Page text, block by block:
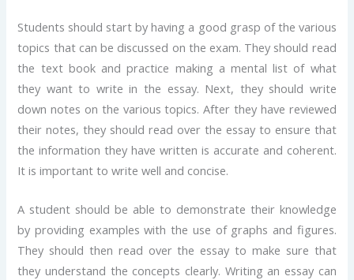
Students should start by having a good grasp of the various
topics that can be discussed on the exam. They should read
the text book and practice making a mental list of what
they want to write in the essay. Next, they should write
down notes on the various topics. After they have reviewed
their notes, they should read over the essay to ensure that
the information they have written is accurate and coherent.
It is important to write well and concise.
A student should be able to demonstrate their knowledge
by providing examples with the use of graphs and figures.
They should then read over the essay to make sure that
they understand the concepts clearly. Writing an essay can